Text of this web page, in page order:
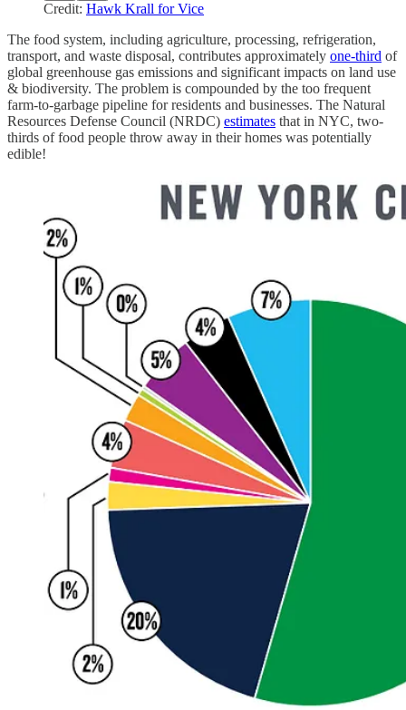
Credit: Hawk Krall for Vice
The food system, including agriculture, processing, refrigeration,
transport, and waste disposal, contributes approximately one-third of
global greenhouse gas emissions and significant impacts on land use
& biodiversity. The problem is compounded by the too frequent
farm-to-garbage pipeline for residents and businesses. The Natural
Resources Defense Council (NRDC) estimates that in NYC, two-
thirds of food people throw away in their homes was potentially
edible!